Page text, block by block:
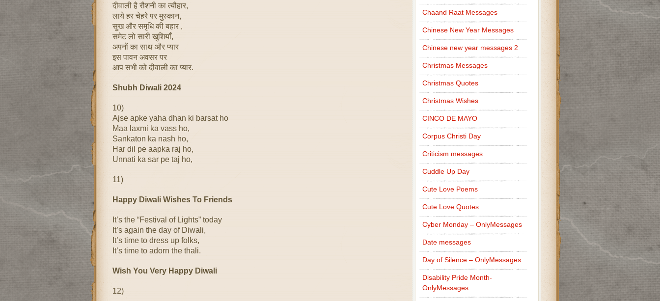
दीवाली है रौशनी का त्यौहार,
लाये हर चेहरे पर मुस्कान,
सुख और समृधि की बहार ,
समेट लो सारी खुशियाँ,
अपनों का साथ और प्यार
इस पावन अवसर पर
आप सभी को दीवाली का प्यार.
Shubh Diwali 2024
10)
Ajse apke yaha dhan ki barsat ho
Maa laxmi ka vass ho,
Sankaton ka nash ho,
Har dil pe aapka raj ho,
Unnati ka sar pe taj ho,
11)
Happy Diwali Wishes To Friends
It’s the “Festival of Lights” today
It’s again the day of Diwali,
It’s time to dress up folks,
It’s time to adorn the thali.
Wish You Very Happy Diwali
12)
Chaand Raat Messages
Chinese New Year Messages
Chinese new year messages 2
Christmas Messages
Christmas Quotes
Christmas Wishes
CINCO DE MAYO
Corpus Christi Day
Criticism messages
Cuddle Up Day
Cute Love Poems
Cute Love Quotes
Cyber Monday – OnlyMessages
Date messages
Day of Silence – OnlyMessages
Disability Pride Month-
OnlyMessages